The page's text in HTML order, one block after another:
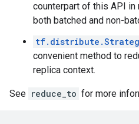
counterpart of this API
both batched and non-
convenient method to
replica context.
See reduce_to for more